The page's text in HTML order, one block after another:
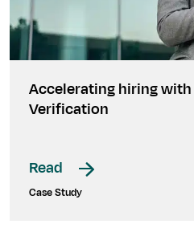
Accelerating hiring
Verification
Read
Case Study